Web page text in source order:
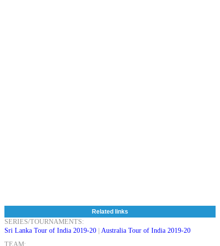
Related links
SERIES/TOURNAMENTS:
Sri Lanka Tour of India 2019-20| Australia Tour of India 2019-20
TEAM: